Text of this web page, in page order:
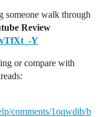
someone walk through
Review
Y
or compare with
comments/1oqwdib/b